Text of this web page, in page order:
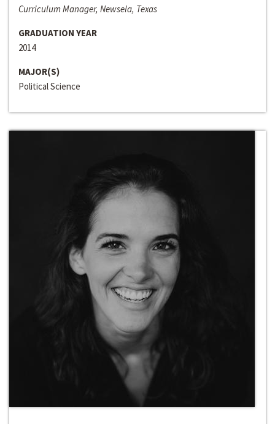
Curriculum Manager, Newsela, Texas
GRADUATION YEAR
2014
MAJOR(S)
Political Science